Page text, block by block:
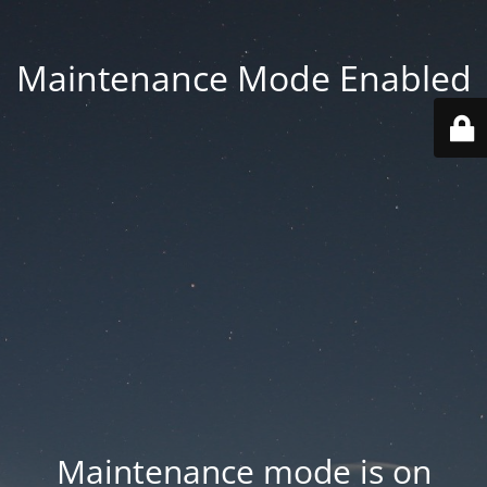
Maintenance Mode Enabled
Maintenance mode is on